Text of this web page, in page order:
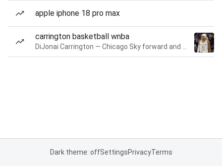
apple iphone 18 pro max
carrington basketball wnba
Dark theme: offSettingsPrivacyTerms